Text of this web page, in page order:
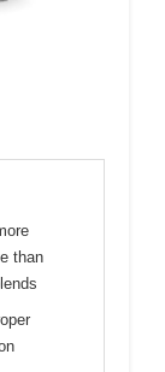
than